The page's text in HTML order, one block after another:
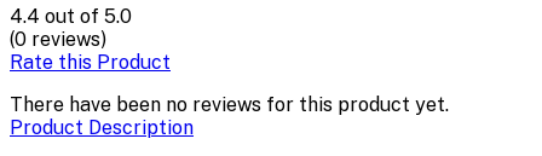
4.4 out of 5.0
(0 reviews)
Rate this Product
There have been no reviews for this product yet.
Product Description